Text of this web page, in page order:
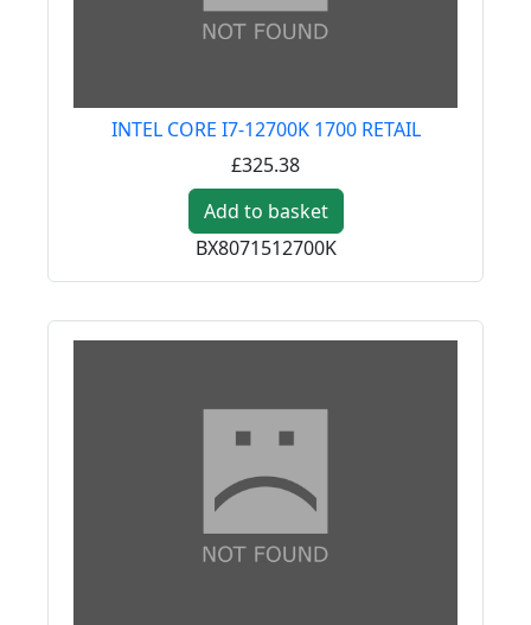
INTEL CORE I7-12700K 1700 RETAIL
£325.38
Add to basket
BX8071512700K